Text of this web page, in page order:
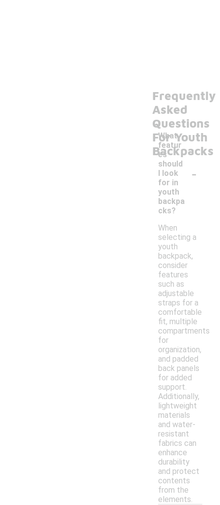
Frequently
Asked
Questions
For Youth
Backpacks
What
featur
es
should
I look
for in
youth
backpa
cks?
-
When
selecting a
youth
backpack,
consider
features
such as
adjustable
straps for a
comfortable
fit, multiple
compartments
for
organization,
and padded
back panels
for added
support.
Additionally,
lightweight
materials
and water-
resistant
fabrics can
enhance
durability
and protect
contents
from the
elements.